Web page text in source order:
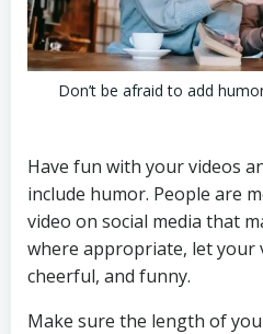
Don’t be afraid to add
Have fun with your videos
include humor. People are
video on social media that
where appropriate, let your
cheerful, and funny.
Make sure the length of